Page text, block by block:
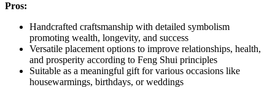
Pros:
Handcrafted craftsmanship with detailed symbolism
promoting wealth, longevity, and success
Versatile placement options to improve relationships, health,
and prosperity according to Feng Shui principles
Suitable as a meaningful gift for various occasions like
housewarmings, birthdays, or weddings